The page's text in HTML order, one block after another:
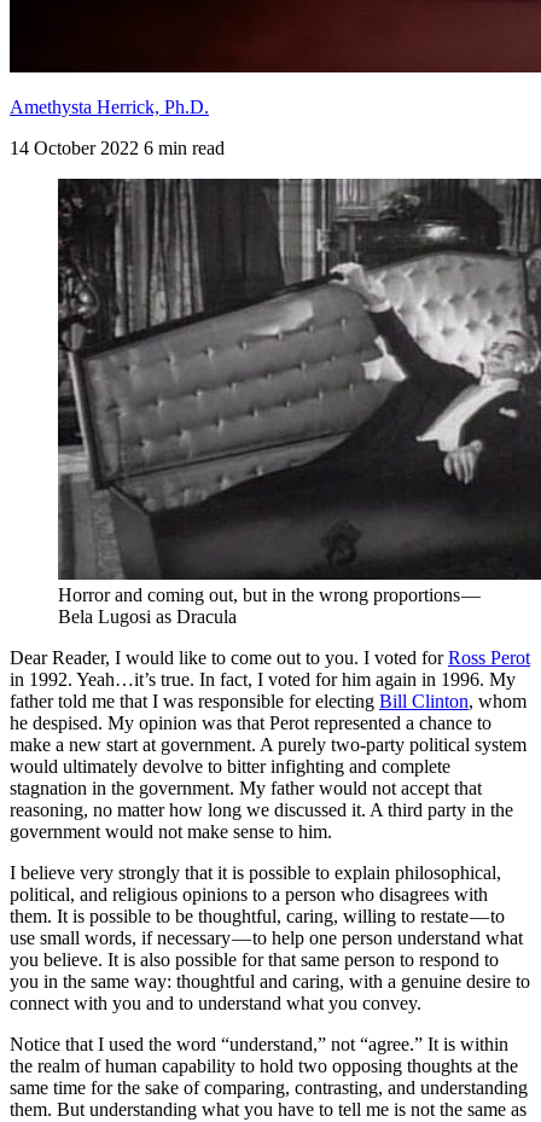
Amethysta Herrick, Ph.D.
14 October 2022 6 min read
Horror and coming out, but in the wrong proportions —
Bela Lugosi as Dracula
Dear Reader, I would like to come out to you. I voted forRoss Perot
in 1992. Yeah…it’s true. In fact, I voted for him again in 1996. My
father told me that I was responsible for electing Bill Clinton, whom
he despised. My opinion was that Perot represented a chance to
make a new start at government. A purely two-party political system
would ultimately devolve to bitter infighting and complete
stagnation in the government. My father would not accept that
reasoning, no matter how long we discussed it. A third party in the
government would not make sense to him.
I believe very strongly that it is possible to explain philosophical,
political, and religious opinions to a person who disagrees with
them. It is possible to be thoughtful, caring, willing to restate — to
use small words, if necessary — to help one person understand what
you believe. It is also possible for that same person to respond to
you in the same way: thoughtful and caring, with a genuine desire to
connect with you and to understand what you convey.
Notice that I used the word “understand,” not “agree.” It is within
the realm of human capability to hold two opposing thoughts at the
same time for the sake of comparing, contrasting, and understanding
them. But understanding what you have to tell me is not the same as